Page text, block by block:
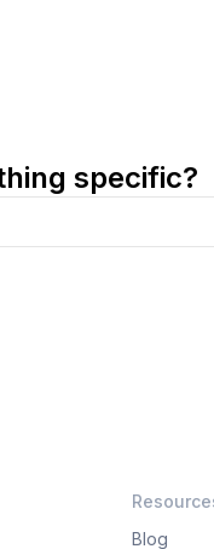
specific?
Blog